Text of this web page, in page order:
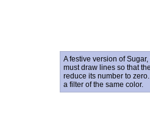
A festive version of
must draw lines so that
reduce its number to
a filter of the same color.